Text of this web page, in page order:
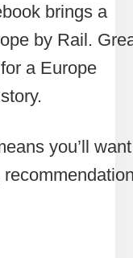
brings a
by Rail.
a Europe
you’ll want